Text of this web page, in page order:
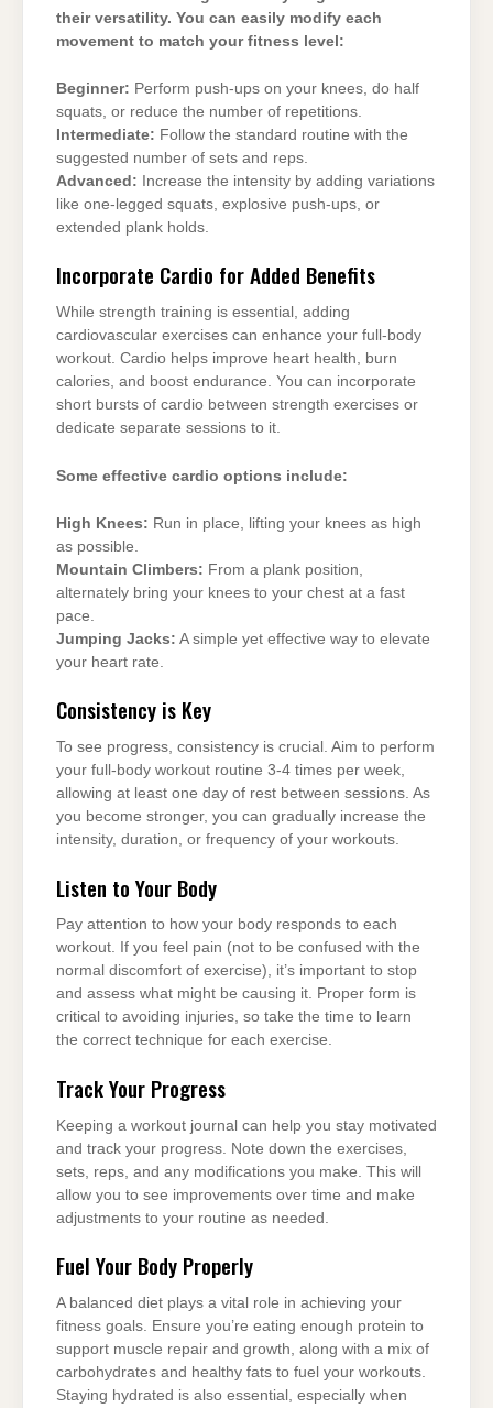
their versatility. You can easily modify each
movement to match your fitness level:
Beginner: Perform push-ups on your knees, do half
squats, or reduce the number of repetitions.
Intermediate: Follow the standard routine with the
suggested number of sets and reps.
Advanced: Increase the intensity by adding variations
like one-legged squats, explosive push-ups, or
extended plank holds.
Incorporate Cardio for Added Benefits
While strength training is essential, adding
cardiovascular exercises can enhance your full-body
workout. Cardio helps improve heart health, burn
calories, and boost endurance. You can incorporate
short bursts of cardio between strength exercises or
dedicate separate sessions to it.
Some effective cardio options include:
High Knees: Run in place, lifting your knees as high
as possible.
Mountain Climbers: From a plank position,
alternately bring your knees to your chest at a fast
pace.
Jumping Jacks: A simple yet effective way to elevate
your heart rate.
Consistency is Key
To see progress, consistency is crucial. Aim to perform
your full-body workout routine 3-4 times per week,
allowing at least one day of rest between sessions. As
you become stronger, you can gradually increase the
intensity, duration, or frequency of your workouts.
Listen to Your Body
Pay attention to how your body responds to each
workout. If you feel pain (not to be confused with the
normal discomfort of exercise), it’s important to stop
and assess what might be causing it. Proper form is
critical to avoiding injuries, so take the time to learn
the correct technique for each exercise.
Track Your Progress
Keeping a workout journal can help you stay motivated
and track your progress. Note down the exercises,
sets, reps, and any modifications you make. This will
allow you to see improvements over time and make
adjustments to your routine as needed.
Fuel Your Body Properly
A balanced diet plays a vital role in achieving your
fitness goals. Ensure you’re eating enough protein to
support muscle repair and growth, along with a mix of
carbohydrates and healthy fats to fuel your workouts.
Staying hydrated is also essential, especially when